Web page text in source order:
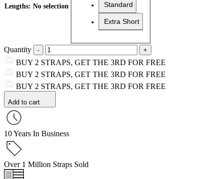
Lengths: No selection Standard
Extra Short
Quantity
BUY 2 STRAPS, GET THE 3RD FOR FREE
BUY 2 STRAPS, GET THE 3RD FOR FREE
BUY 2 STRAPS, GET THE 3RD FOR FREE
Add to cart
10 Years In Business
Over 1 Million Straps Sold